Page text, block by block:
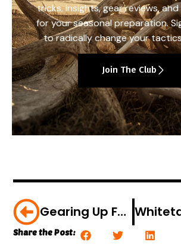
tricks, insights, gear reviews,
for your seasonal preparation.
to radically change your
Join The Club
Gearing Up For Spring Gobblers: Roosting Techniques For Silent Gobblers
Share the Post: